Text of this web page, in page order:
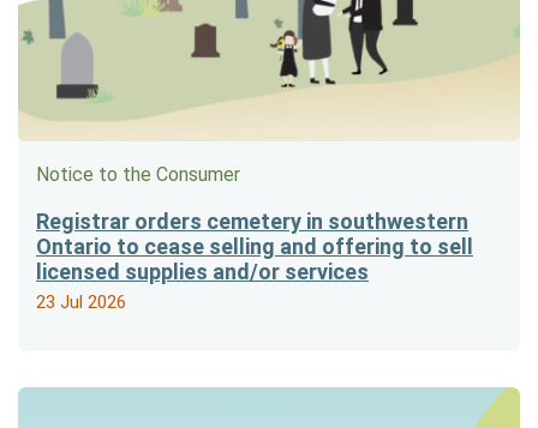
Notice to the Consumer
Registrar orders cemetery in southwestern
Ontario to cease selling and offering to sell
licensed supplies and/or services
23 Jul 2026